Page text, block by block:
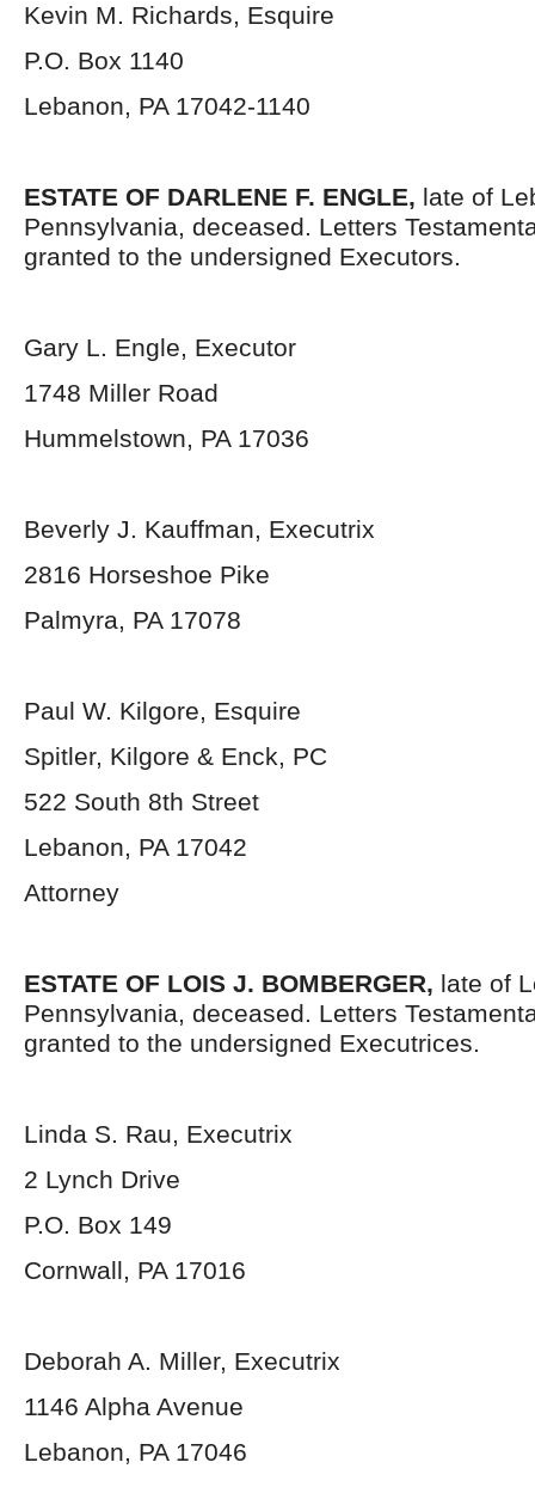
Kevin M. Richards, Esquire
P.O. Box 1140
Lebanon, PA 17042-1140
ESTATE OF DARLENE F. ENGLE, late of
Pennsylvania, deceased. Letters
granted to the undersigned Executors.
Gary L. Engle, Executor
1748 Miller Road
Hummelstown, PA 17036
Beverly J. Kauffman, Executrix
2816 Horseshoe Pike
Palmyra, PA 17078
Paul W. Kilgore, Esquire
Spitler, Kilgore & Enck, PC
522 South 8th Street
Lebanon, PA 17042
Attorney
ESTATE OF LOIS J. BOMBERGER, late of
Pennsylvania, deceased. Letters
granted to the undersigned Executrices.
Linda S. Rau, Executrix
2 Lynch Drive
P.O. Box 149
Cornwall, PA 17016
Deborah A. Miller, Executrix
1146 Alpha Avenue
Lebanon, PA 17046